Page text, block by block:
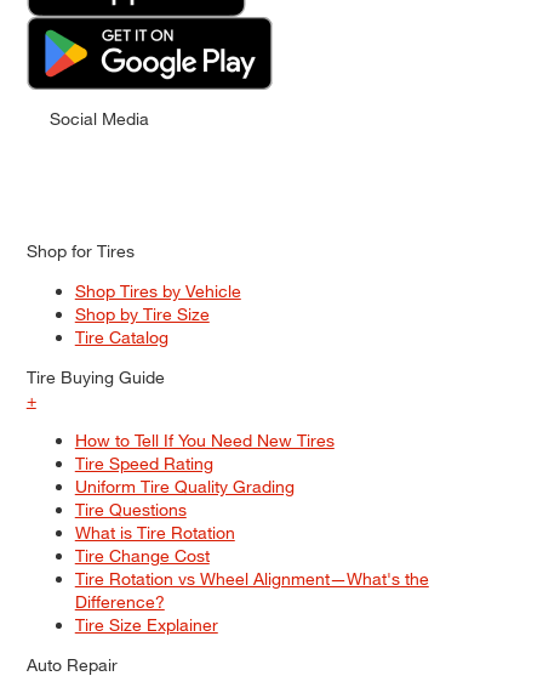
Social Media
Shop for Tires
Shop Tires by Vehicle
Shop by Tire Size
Tire Catalog
Tire Buying Guide
+
How to Tell If You Need New Tires
Tire Speed Rating
Uniform Tire Quality Grading
Tire Questions
What is Tire Rotation
Tire Change Cost
Tire Rotation vs Wheel Alignment—What's the
Difference?
Tire Size Explainer
Auto Repair